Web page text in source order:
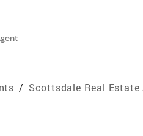
/ Scottsdale Real Estate